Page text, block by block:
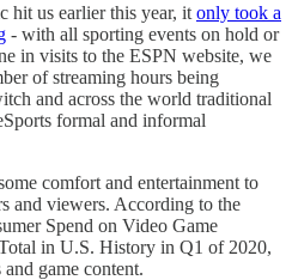
hit us earlier this year, it only took a
- with all sporting events on hold or
in visits to the ESPN website, we
of streaming hours being
and across the world traditional
formal and informal
comfort and entertainment to
and viewers. According to the
Spend on Video Game
in U.S. History in Q1 of 2020,
game content.